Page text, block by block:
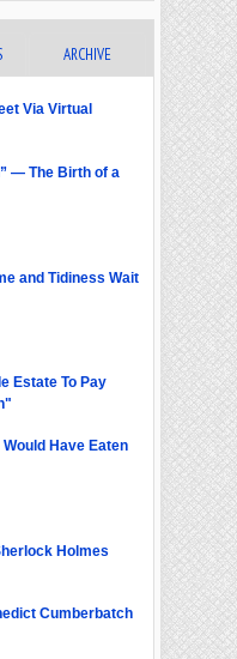
ARCHIVE
Via Virtual
— The Birth of a
and Tidiness Wait
Estate To Pay
Have Eaten
Holmes
Cumberbatch